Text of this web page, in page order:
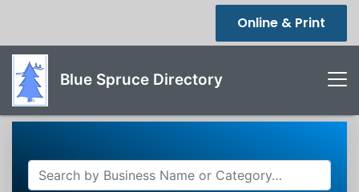
Online & Print
Blue Spruce Directory